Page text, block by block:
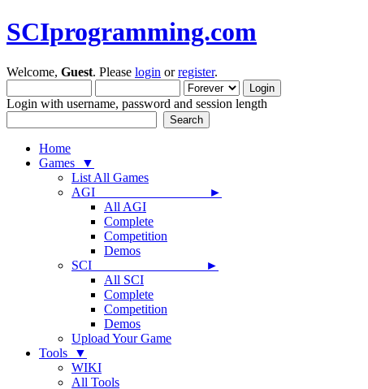
SCIprogramming.com
Welcome, Guest. Please login orregister.
Login with username, password and session length
Home
Games ▼
List All Games
AGI ►
All AGI
Complete
Competition
Demos
SCI ►
All SCI
Complete
Competition
Demos
Upload Your Game
Tools ▼
WIKI
All Tools